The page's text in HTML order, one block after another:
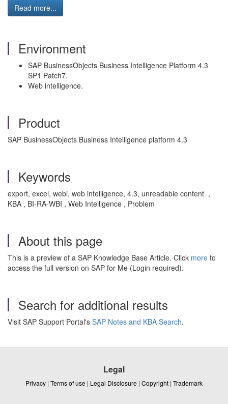
Read more...
Environment
SAP BusinessObjects Business Intelligence Platform 4.3
SP1 Patch7.
Web intelligence.
Product
SAP BusinessObjects Business Intelligence platform 4.3
Keywords
export, excel, webi, web intelligence, 4.3, unreadable content ,
KBA , BI-RA-WBI , Web Intelligence , Problem
About this page
This is a preview of a SAP Knowledge Base Article. Click more to
access the full version on SAP for Me (Login required).
Search for additional results
Visit SAP Support Portal's SAP Notes and KBA Search.
Legal
Privacy | Terms of use | Legal Disclosure | Copyright | Trademark